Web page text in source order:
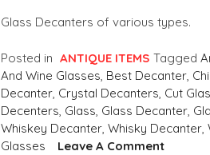
Glass Decanters of various types.
Posted in ANTIQUE ITEMS Tagged
And Wine Glasses, Best Decanter,
Decanter, Crystal Decanters, Cut
Decenters, Glass, Glass Decanter,
Whiskey Decanter,Whisky Decanter,
Glasses
Leave A CommentOn